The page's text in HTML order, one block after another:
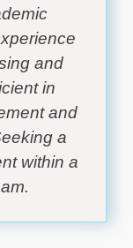
and
in
and
a
within a